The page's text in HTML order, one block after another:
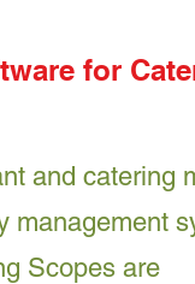
for
and catering
management
Scopes are